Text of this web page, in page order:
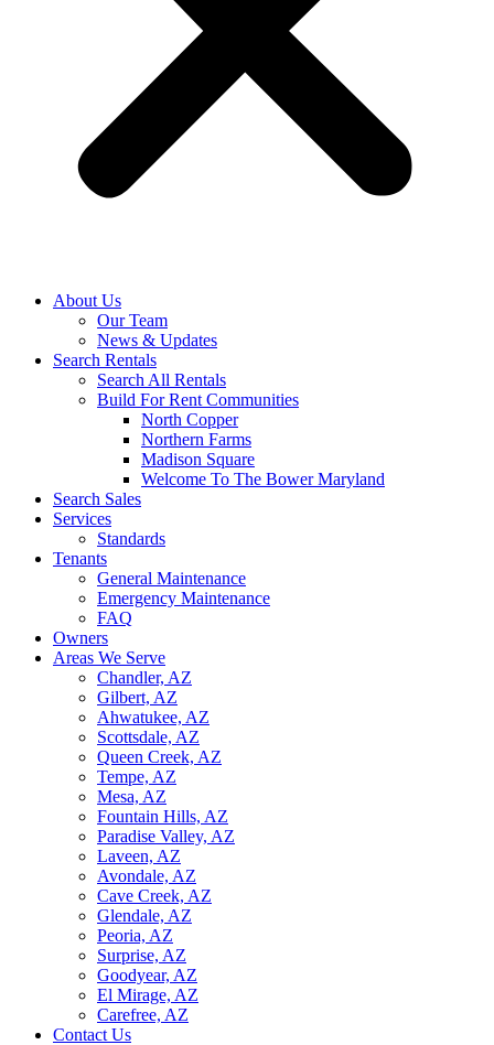
About Us
Our Team
News & Updates
Search Rentals
Search All Rentals
Build For Rent Communities
North Copper
Northern Farms
Madison Square
Welcome To The Bower Maryland
Search Sales
Services
Standards
Tenants
General Maintenance
Emergency Maintenance
FAQ
Owners
Areas We Serve
Chandler, AZ
Gilbert, AZ
Ahwatukee, AZ
Scottsdale, AZ
Queen Creek, AZ
Tempe, AZ
Mesa, AZ
Fountain Hills, AZ
Paradise Valley, AZ
Laveen, AZ
Avondale, AZ
Cave Creek, AZ
Glendale, AZ
Peoria, AZ
Surprise, AZ
Goodyear, AZ
El Mirage, AZ
Carefree, AZ
Contact Us